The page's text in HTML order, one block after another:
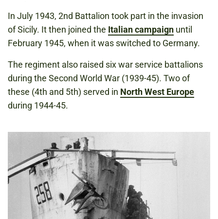
In July 1943, 2nd Battalion took part in the invasion
of Sicily. It then joined the Italian campaign until
February 1945, when it was switched to Germany.
The regiment also raised six war service battalions
during the Second World War (1939-45). Two of
these (4th and 5th) served in North West Europe
during 1944-45.